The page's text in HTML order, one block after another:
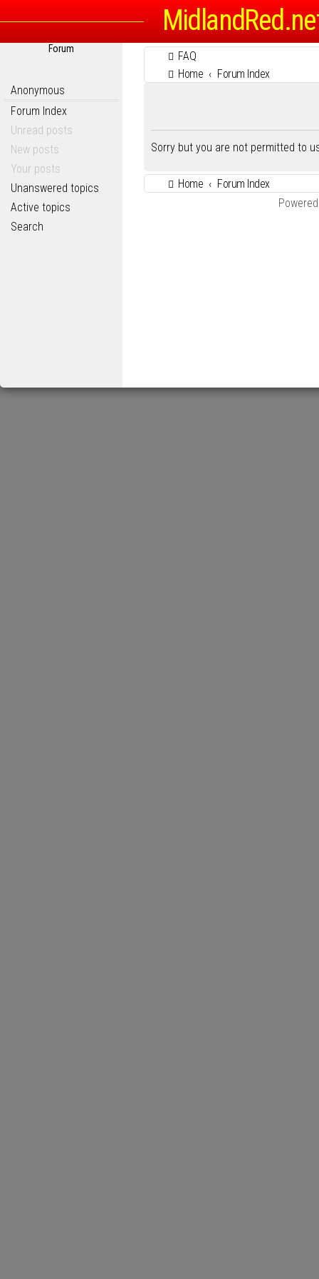
Forum
Anonymous
Forum Index
Unread posts
New posts
Your posts
Unanswered topics
Active topics
Search
FAQ
Home
Forum Index
Sorry but you are not permitted to
Home
Forum Index